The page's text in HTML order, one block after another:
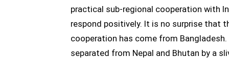
practical sub-regional cooperation with
respond positively. It is no surprise that
cooperation has come from
separated from Nepal and Bhutan by a